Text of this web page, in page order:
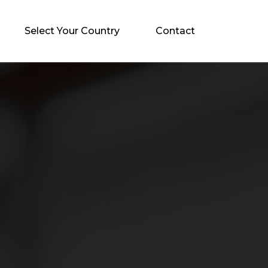
Select Your Country Contact